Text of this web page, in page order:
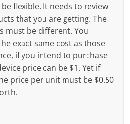
flexible. It needs to review
that you are getting. The
must be different. You
exact same cost as those
if you intend to purchase
price can be $1. Yet if
price per unit must be $0.50